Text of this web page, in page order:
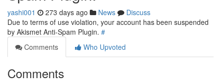
yashi001 273 days ago News
Discuss
Due to terms of use violation, your account has been suspended
by Akismet Anti-Spam Plugin. #
Comments
Who Upvoted
Comments